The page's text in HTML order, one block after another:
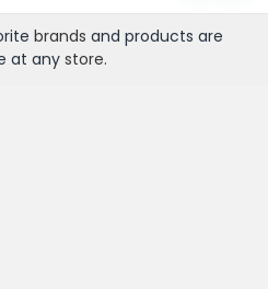
brands and products are
at any store.